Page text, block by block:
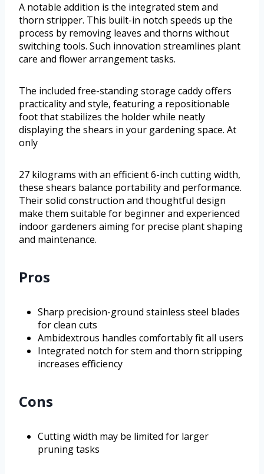
A notable addition is the integrated stem and
thorn stripper. This built-in notch speeds up the
process by removing leaves and thorns without
switching tools. Such innovation streamlines plant
care and flower arrangement tasks.
The included free-standing storage caddy offers
practicality and style, featuring a repositionable
foot that stabilizes the holder while neatly
displaying the shears in your gardening space. At
only
27 kilograms with an efficient 6-inch cutting width,
these shears balance portability and performance.
Their solid construction and thoughtful design
make them suitable for beginner and experienced
indoor gardeners aiming for precise plant shaping
and maintenance.
Pros
Sharp precision-ground stainless steel blades
for clean cuts
Ambidextrous handles comfortably fit all users
Integrated notch for stem and thorn stripping
increases efficiency
Cons
Cutting width may be limited for larger
pruning tasks